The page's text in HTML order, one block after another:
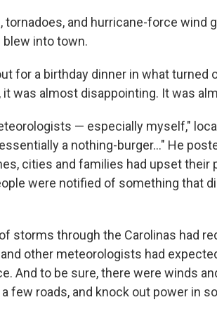
tornadoes, and hurricane-force wind
blew into town.
for a birthday dinner in what turned
was almost disappointing. It was
— especially myself,"
a nothing-burger…" He
cities and families had upset their
were notified of something that
storms through the Carolinas had
other meteorologists had
And to be sure, there were winds
few roads, and knock out power in